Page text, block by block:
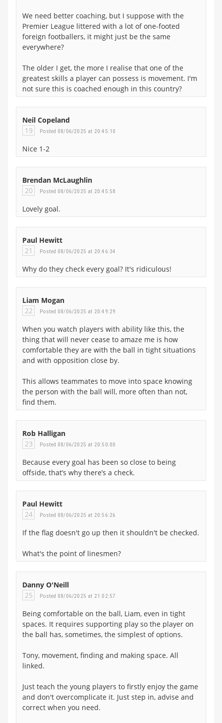
We need better coaching, but I suppose with the
Premier League littered with a lot of one-footed
foreign footballers, it might just be the same
everywhere?
The older I get, the more I realise that one of the
greatest skills a player can possess is movement. I'm
not sure this is coached enough in this country?
Neil Copeland
19
Posted 08/06/2025 at 20:45:10
Nice 1-2
Brendan McLaughlin
20
Posted 08/06/2025 at 20:45:58
Lovely goal.
Paul Hewitt
21
Posted 08/06/2025 at 20:46:34
Why do they check every goal? It's ridiculous!
Liam Mogan
22
Posted 08/06/2025 at 20:49:29
When you watch players with ability like this, the
thing that will never cease to amaze me is how
comfortable they are with the ball in tight situations
and with opposition close by.
This allows teammates to move into space knowing
the person with the ball will, more often than not,
find them.
Rob Halligan
23
Posted 08/06/2025 at 20:50:00
Because every goal has been so close to being
offside, that’s why there’s a check.
Paul Hewitt
24
Posted 08/06/2025 at 20:56:26
If the flag doesn't go up then it shouldn't be checked.
What's the point of linesmen?
Danny O'Neill
25
Posted 08/06/2025 at 21:02:57
Being comfortable on the ball, Liam, even in tight
spaces. It requires supporting play so the player on
the ball has, sometimes, the simplest of options.
Tony, movement, finding and making space. All
linked.
Just teach the young players to firstly enjoy the game
and don't overcomplicate it. Just step in, advise and
correct when you need.